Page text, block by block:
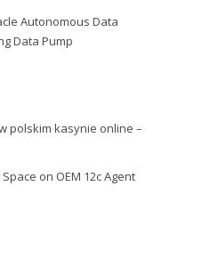
Autonomous Data
Data Pump
polskim kasynie online –
on OEM 12c Agent